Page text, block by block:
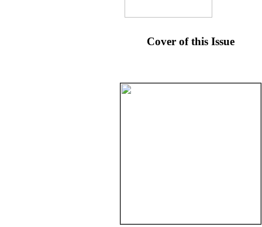
Cover of this Issue